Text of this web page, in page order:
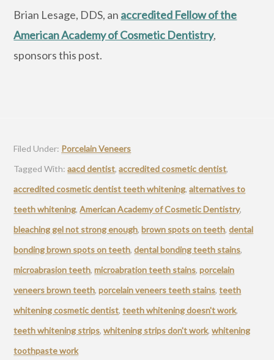
Brian Lesage, DDS, an accredited Fellow of the
American Academy of Cosmetic Dentistry,
sponsors this post.
Filed Under: Porcelain Veneers
Tagged With:aacd dentist,accredited cosmetic dentist,
accredited cosmetic dentist teeth whitening,alternatives to
teeth whitening,American Academy of Cosmetic Dentistry,
bleaching gel not strong enough,brown spots on teeth,dental
bonding brown spots on teeth,dental bonding teeth stains,
microabrasion teeth,microabration teeth stains,porcelain
veneers brown teeth,porcelain veneers teeth stains,teeth
whitening cosmetic dentist,teeth whitening doesn't work,
teeth whitening strips,whitening strips don't work,whitening
toothpaste work